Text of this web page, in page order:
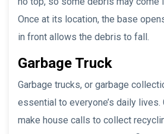
Once at its location, the base
in front allows the debris to fall.
Garbage Truck
Garbage trucks, or garbage
essential to everyone’s daily lives.
make house calls to collect